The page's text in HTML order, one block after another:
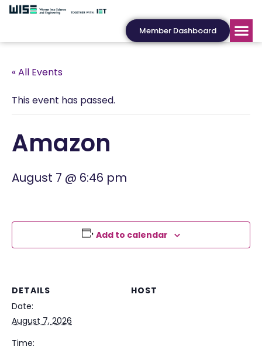
Member Dashboard
« All Events
This event has passed.
Amazon
August 7 @ 6:46 pm
Add to calendar
DETAILS
Date:
August 7, 2026
Time:
HOST